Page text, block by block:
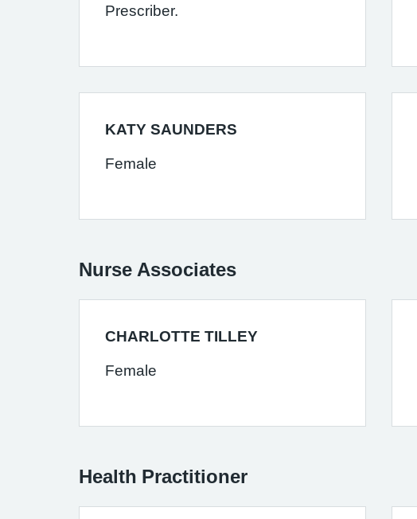
Prescriber.
KATY SAUNDERS
Female
Nurse Associates
CHARLOTTE TILLEY
Female
Health Practitioner